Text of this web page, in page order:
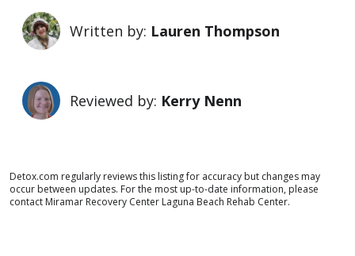
Written by: Lauren Thompson
Reviewed by: Kerry Nenn
Detox.com regularly reviews this listing for accuracy but changes may
occur between updates. For the most up-to-date information, please
contact Miramar Recovery Center Laguna Beach Rehab Center.